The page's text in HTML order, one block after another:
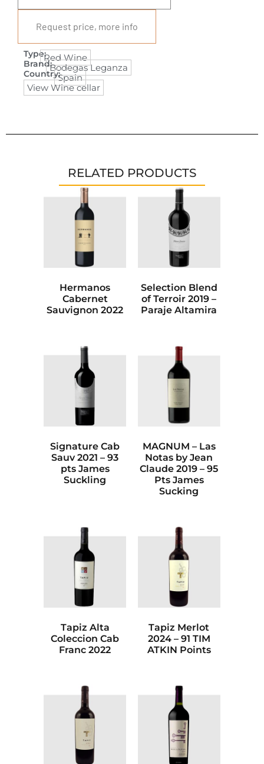
Request price, more info
Type:Red Wine
Brand:Bodegas Leganza
Country:Spain
View Wine cellar
RELATED PRODUCTS
Hermanos
Cabernet
Sauvignon 2022
Selection Blend
of Terroir 2019 –
Paraje Altamira
Signature Cab
Sauv 2021 – 93
pts James
Suckling
MAGNUM – Las
Notas by Jean
Claude 2019 – 95
Pts James
Sucking
Tapiz Alta
Coleccion Cab
Franc 2022
Tapiz Merlot
2024 – 91 TIM
ATKIN Points